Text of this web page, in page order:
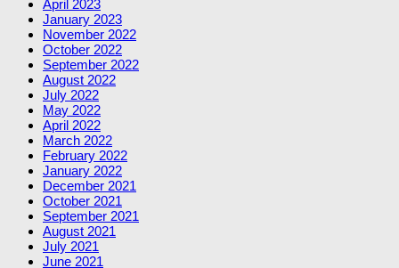
April 2023
January 2023
November 2022
October 2022
September 2022
August 2022
July 2022
May 2022
April 2022
March 2022
February 2022
January 2022
December 2021
October 2021
September 2021
August 2021
July 2021
June 2021